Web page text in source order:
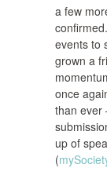
a few
events to
grown a
once
than ever
up of
(